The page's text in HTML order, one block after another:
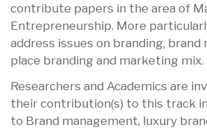
contribute papers in the area of
Entrepreneurship. More
address issues on branding, brand
place branding and marketing mix.
Researchers and Academics are
their contribution(s) to this track
to Brand management, luxury